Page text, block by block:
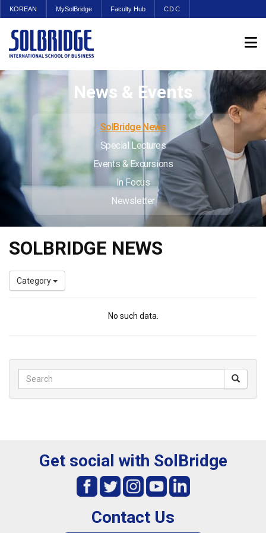
KOREAN MySolBridge Faculty Hub CDC
News & Events
SolBridge News
Special Lectures
Events & Excursions
In Focus
Newsletter
SOLBRIDGE NEWS
Category
No such data.
Get social with SolBridge
Contact Us